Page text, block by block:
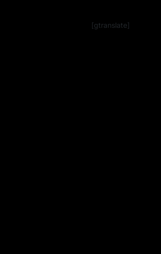
[gtranslate]